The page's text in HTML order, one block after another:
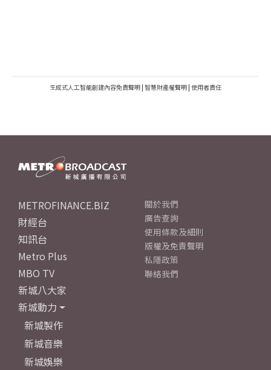
生成式人工智能創建內容免責聲明 | 智慧財產權聲明 | 使用者責任
METROFINANCE.BIZ
財經台
知訊台
Metro Plus
MBO TV
新城八大家
新城動力
新城製作
新城音樂
新城娛樂
關於我們
廣告查詢
使用條款及細則
版權及免責聲明
私隱政策
聯絡我們